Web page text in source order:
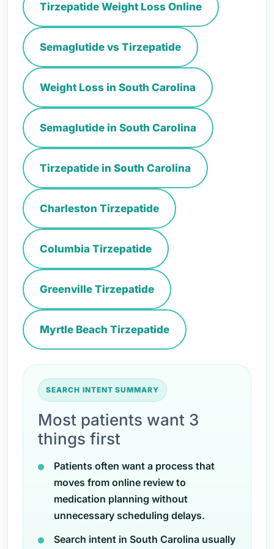
Tirzepatide Weight Loss Online
Semaglutide vs Tirzepatide
Weight Loss in South Carolina
Semaglutide in South Carolina
Tirzepatide in South Carolina
Charleston Tirzepatide
Columbia Tirzepatide
Greenville Tirzepatide
Myrtle Beach Tirzepatide
SEARCH INTENT SUMMARY
Most patients want 3
things first
Patients often want a process that
moves from online review to
medication planning without
unnecessary scheduling delays.
Search intent in South Carolina usually